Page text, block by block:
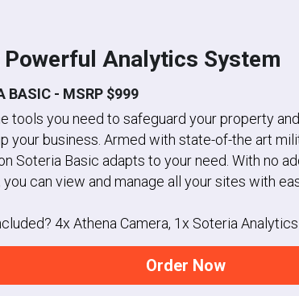
Analytics System
BASIC - MSRP $999
tools you need to safeguard your property
your business. Armed with state-of-the art
Soteria Basic adapts to your need. With no
you can view and manage all your sites with
4x Athena Camera, 1x Soteria
Order Now